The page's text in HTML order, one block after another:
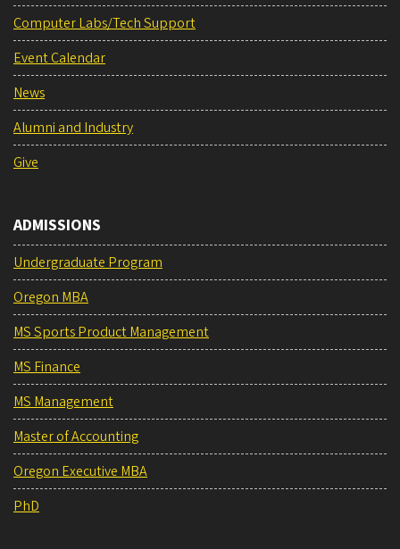
Computer Labs/Tech Support
Event Calendar
News
Alumni and Industry
Give
ADMISSIONS
Undergraduate Program
Oregon MBA
MS Sports Product Management
MS Finance
MS Management
Master of Accounting
Oregon Executive MBA
PhD